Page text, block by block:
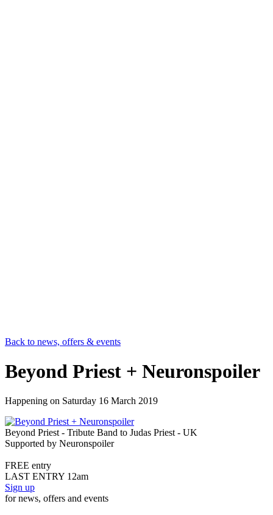
Back to news, offers & events
Beyond Priest + Neuronspoiler
Happening on Saturday 16 March 2019
Beyond Priest - Tribute Band to Judas Priest - UK
Supported by Neuronspoiler
FREE entry
LAST ENTRY 12am
Sign up
for news, offers and events